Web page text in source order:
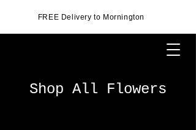
FREE Delivery to Mornington
Shop All Flowers